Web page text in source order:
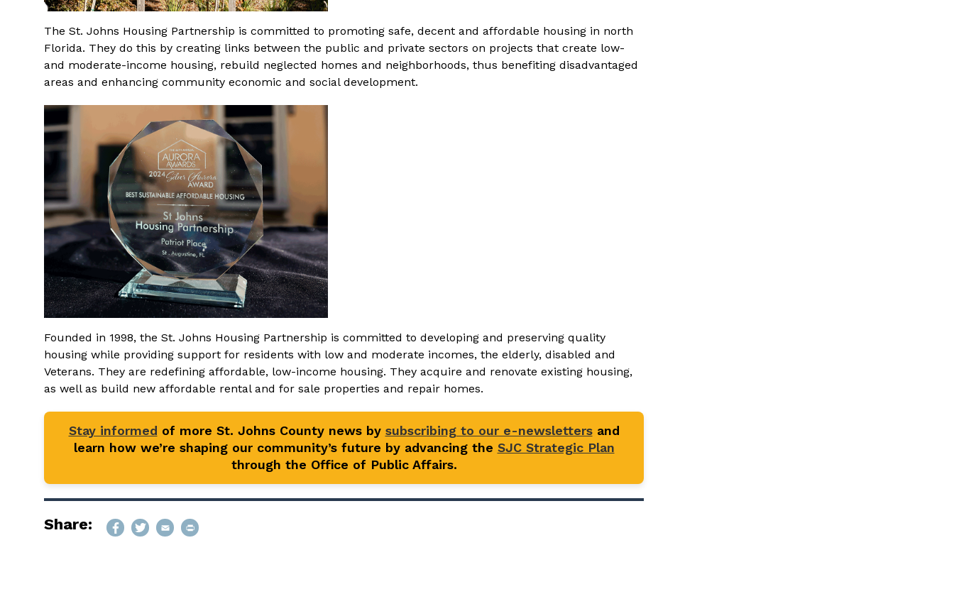
The St. Johns Housing Partnership is committed to promoting safe, decent and affordable housing in north
Florida. They do this by creating links between the public and private sectors on projects that create low-
and moderate-income housing, rebuild neglected homes and neighborhoods, thus benefiting disadvantaged
areas and enhancing community economic and social development.
Founded in 1998, the St. Johns Housing Partnership is committed to developing and preserving quality
housing while providing support for residents with low and moderate incomes, the elderly, disabled and
Veterans. They are redefining affordable, low-income housing. They acquire and renovate existing housing,
as well as build new affordable rental and for sale properties and repair homes.
Stay informed of more St. Johns County news by subscribing to our e-newslettersand
learn how we’re shaping our community’s future by advancing the SJC Strategic Plan
through the Office of Public Affairs.
Share: